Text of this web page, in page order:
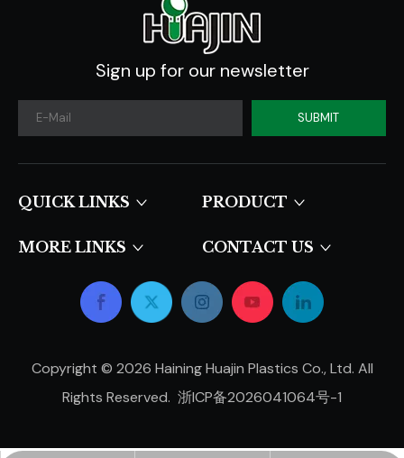
Sign up for our newsletter
SUBMIT
QUICK LINKS​​​​​​​ PRODUCT
MORE LINKS CONTACT US
Copyright © 2026 Haining Huajin Plastics Co., Ltd. All
Rights Reserved. 浙ICP备2026041064号-1